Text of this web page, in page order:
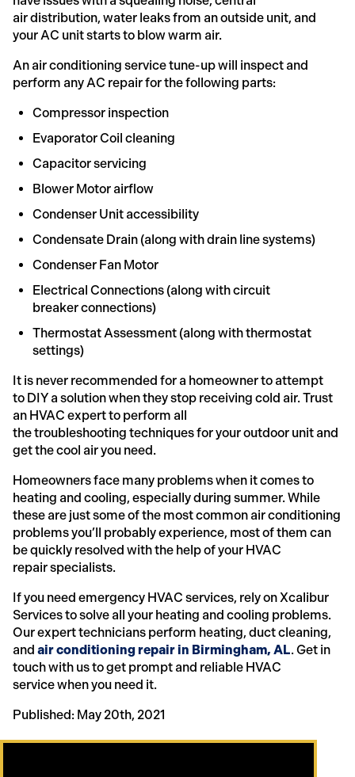
air distribution, water leaks from an outside unit, and
your AC unit starts to blow warm air.
An air conditioning service tune-up will inspect and
perform any AC repair for the following parts:
Compressor inspection
Evaporator Coil cleaning
Capacitor servicing
Blower Motor airflow
Condenser Unit accessibility
Condensate Drain (along with drain line systems)
Condenser Fan Motor
Electrical Connections (along with circuit
breaker connections)
Thermostat Assessment (along with thermostat
settings)
It is never recommended for a homeowner to attempt
to DIY a solution when they stop receiving cold air. Trust
an HVAC expert to perform all
the troubleshooting techniques for your outdoor unit and
get the cool air you need.
Homeowners face many problems when it comes to
heating and cooling, especially during summer. While
these are just some of the most common air conditioning
problems you’ll probably experience, most of them can
be quickly resolved with the help of your HVAC
repair specialists.
If you need emergency HVAC services, rely on Xcalibur
Services to solve all your heating and cooling problems.
Our expert technicians perform heating, duct cleaning,
and air conditioning repair in Birmingham, AL. Get in
touch with us to get prompt and reliable HVAC
service when you need it.
Published: May 20th, 2021